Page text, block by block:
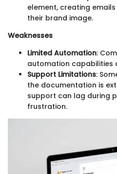
element, creating
their brand image.
Weaknesses
Limited Automation:
automation capabilities
Support Limitations:
the documentation is
support can lag during
frustration.